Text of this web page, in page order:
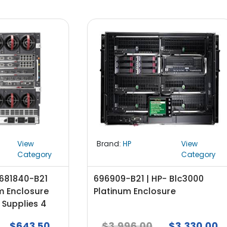
View
Category
B21
Enclosure
Supplies 4
Brand: HP
View
Category
696909-B21 | HP- Blc3000
Platinum Enclosure